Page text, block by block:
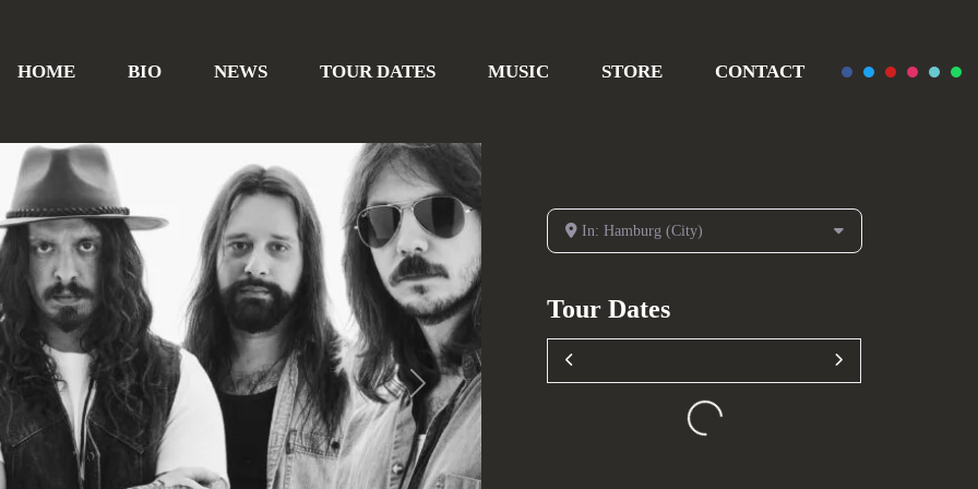
HOME BIO NEWS TOUR DATES MUSIC STORE CONTACT
Next
In: Hamburg (City)
Tour Dates
Loading...